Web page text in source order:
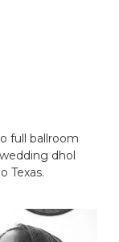
full ballroom
dhol
Texas.